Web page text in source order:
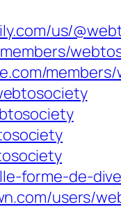
us/
forme-de-
users/